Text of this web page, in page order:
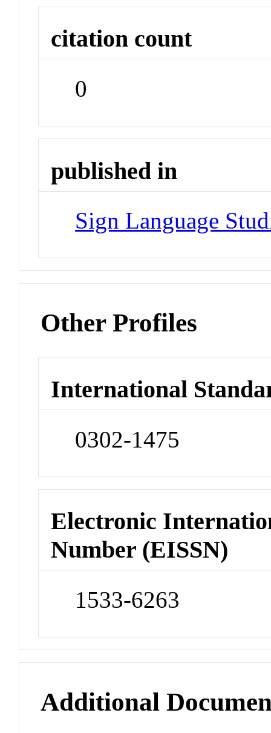
citation count
0
published in
Sign Language
Other Profiles
International
0302-1475
Electronic
Number (EISSN)
1533-6263
Additional